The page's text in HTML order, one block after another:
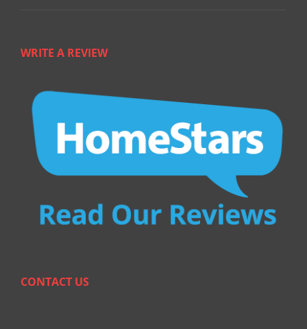
WRITE A REVIEW
CONTACT US